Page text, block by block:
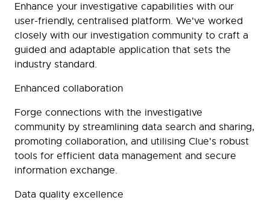
Enhance your investigative capabilities with our
user-friendly, centralised platform. We've worked
closely with our investigation community to craft a
guided and adaptable application that sets the
industry standard.
Enhanced collaboration
Forge connections with the investigative
community by streamlining data search and sharing,
promoting collaboration, and utilising Clue's robust
tools for efficient data management and secure
information exchange.
Data quality excellence